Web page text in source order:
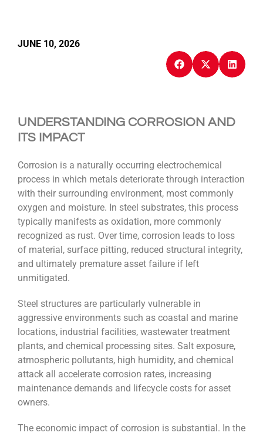
JUNE 10, 2026
UNDERSTANDING CORROSION AND
ITS IMPACT
Corrosion is a naturally occurring electrochemical
process in which metals deteriorate through interaction
with their surrounding environment, most commonly
oxygen and moisture. In steel substrates, this process
typically manifests as oxidation, more commonly
recognized as rust. Over time, corrosion leads to loss
of material, surface pitting, reduced structural integrity,
and ultimately premature asset failure if left
unmitigated.
Steel structures are particularly vulnerable in
aggressive environments such as coastal and marine
locations, industrial facilities, wastewater treatment
plants, and chemical processing sites. Salt exposure,
atmospheric pollutants, high humidity, and chemical
attack all accelerate corrosion rates, increasing
maintenance demands and lifecycle costs for asset
owners.
The economic impact of corrosion is substantial. In the